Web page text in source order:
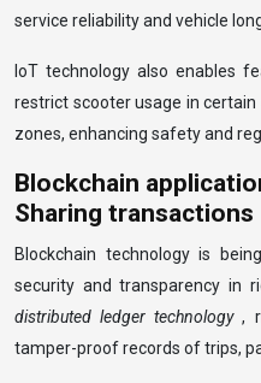
service reliability and vehicle
IoT technology also enables
restrict scooter usage in
zones, enhancing safety and
Blockchain
Sharing transactions
Blockchain technology is
security and transparency in
distributed ledger technology,
tamper-proof records of trips,